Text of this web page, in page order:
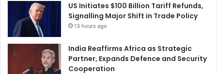
US Initiates $100 Billion Tariff Refunds,
Signalling Major Shift in Trade Policy
13 hours ago
India Reaffirms Africa as Strategic
Partner, Expands Defence and Security
Cooperation